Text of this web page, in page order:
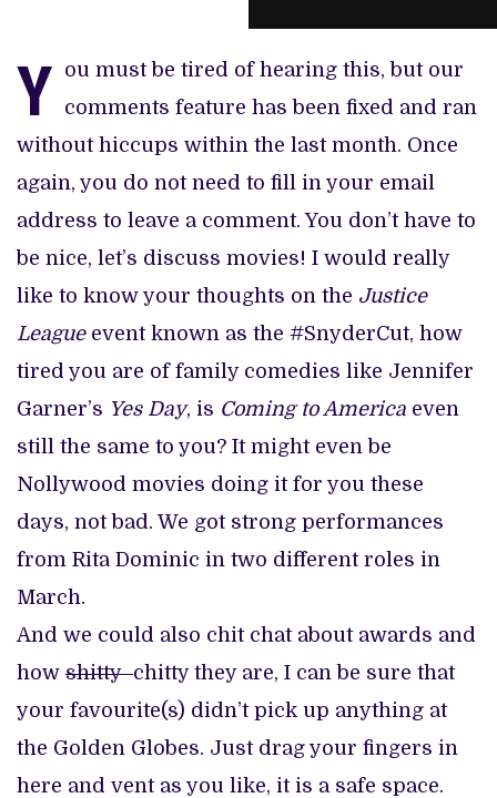
Y ou must be tired of hearing this, but our
comments feature has been fixed and ran
without hiccups within the last month. Once
again, you do not need to fill in your email
address to leave a comment. You don’t have to
be nice, let’s discuss movies! I would really
like to know your thoughts on the Justice
Leagueevent known as the #SnyderCut, how
tired you are of family comedies like Jennifer
Garner’s Yes Day, is Coming to America even
still the same to you? It might even be
Nollywood movies doing it for you these
days, not bad. We got strong performances
from Rita Dominic in two different roles in
March.
And we could also chit chat about awards and
how shittychitty they are, I can be sure that
your favourite(s) didn’t pick up anything at
the Golden Globes. Just drag your fingers in
here and vent as you like, it is a safe space.